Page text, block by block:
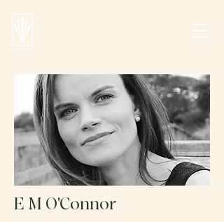
E M O'Connor